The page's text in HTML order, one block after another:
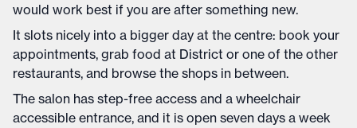
would work best if you are after something new.
It slots nicely into a bigger day at the centre: book your
appointments, grab food at District or one of the other
restaurants, and browse the shops in between.
The salon has step-free access and a wheelchair
accessible entrance, and it is open seven days a week